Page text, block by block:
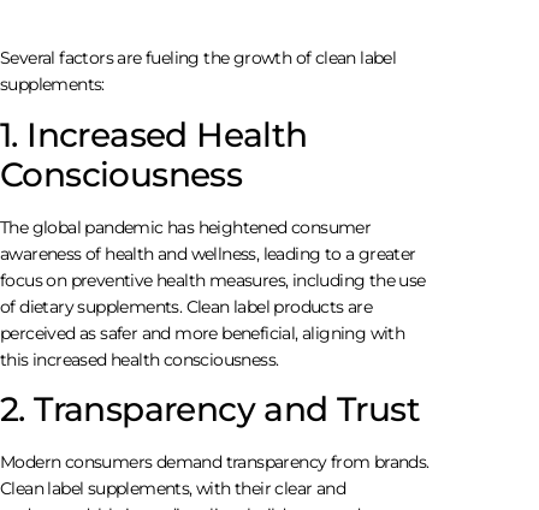
Several factors are fueling the growth of clean label
supplements:
1. Increased Health
Consciousness
The global pandemic has heightened consumer
awareness of health and wellness, leading to a greater
focus on preventive health measures, including the use
of dietary supplements. Clean label products are
perceived as safer and more beneficial, aligning with
this increased health consciousness.
2. Transparency and Trust
Modern consumers demand transparency from brands.
Clean label supplements, with their clear and